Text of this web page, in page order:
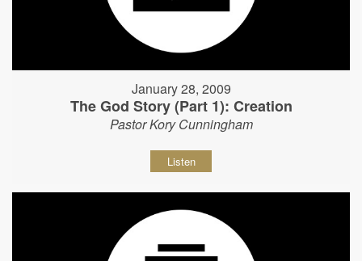
January 28, 2009
The God Story (Part 1): Creation
Pastor Kory Cunningham
Listen